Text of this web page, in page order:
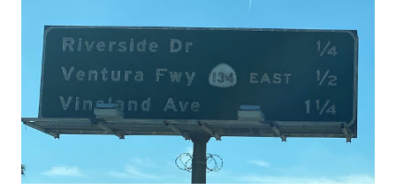
1872. The first real highway to access Yellowstone
National Park came in 1873 when a tolled facility was
constructed from Bozeman, Montana via Yankee Jim Canyon
to Mammoth Hot Springs. Numerous attempts were made
to fund construction of roadway infrastructure during the
early years of Yellows...